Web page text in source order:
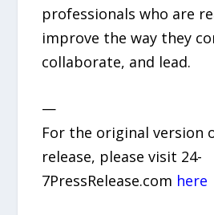
professionals who are
improve the way they
collaborate, and lead.
—
For the original version
release, please visit 24-
7PressRelease.com here